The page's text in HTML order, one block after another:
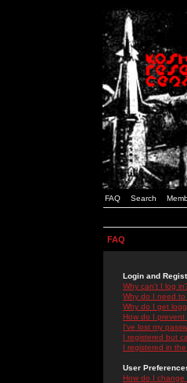
FAQ Search
FAQ
Login and
Why can't I log
Why do I need to
Why do I get
How do I prevent
I've lost my
I registered but
I registered in
User
How do I change